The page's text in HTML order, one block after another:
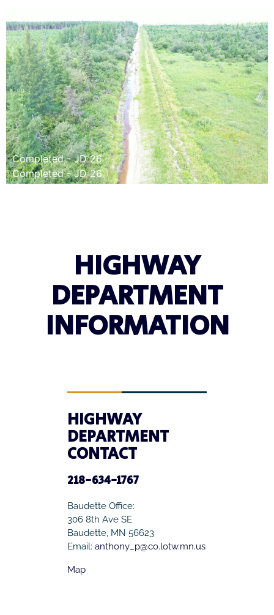
Completed - JD 26
Completed - JD 26
HIGHWAY
DEPARTMENT
INFORMATION
HIGHWAY
DEPARTMENT
CONTACT
218-634-1767
Baudette Office:
306 8th Ave SE
Baudette, MN 56623
Email: anthony_p@co.lotw.mn.us
Map